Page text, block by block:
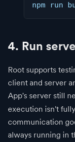
npm run
4. Run
Root supports
client and server
App's server still
execution isn't
communication
always running in